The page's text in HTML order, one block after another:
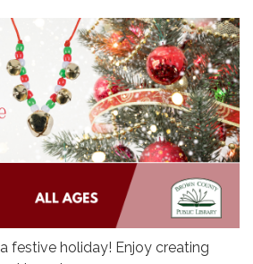
festive holiday! Enjoy creating